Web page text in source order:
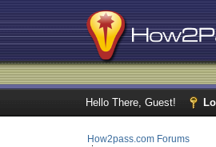
Hello There, Guest!
How2pass.com Forums